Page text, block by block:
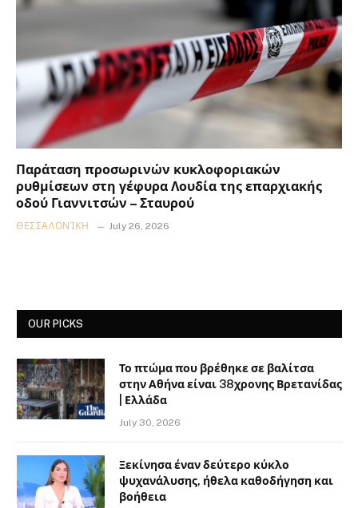
Παράταση προσωρινών κυκλοφοριακών
ρυθμίσεων στη γέφυρα Λουδία της επαρχιακής
οδού Γιαννιτσών – Σταυρού
ΘΕΣΣΑΛΟΝΊΚΗ July 26, 2026
OUR PICKS
Το πτώμα που βρέθηκε σε βαλίτσα
στην Αθήνα είναι 38χρονης Βρετανίδας
| Ελλάδα
July 30, 2026
Ξεκίνησα έναν δεύτερο κύκλο
ψυχανάλυσης, ήθελα καθοδήγηση και
βοήθεια